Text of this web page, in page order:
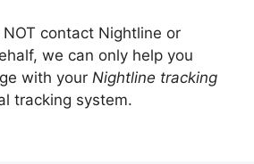
NOT contact Nightline or
we can only help you
with your Nightline tracking
tracking system.